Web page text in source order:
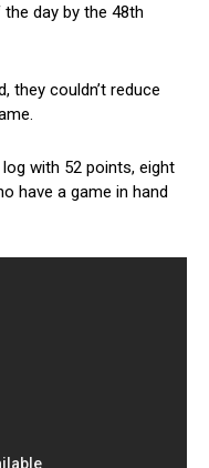
day by the 48th
they couldn’t reduce
with 52 points, eight
have a game in hand